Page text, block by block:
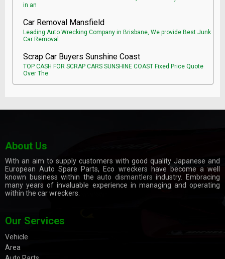
in an
Car Removal Mansfield
Leading Auto Wrecking Company in Brisbane, We provide Best Junk
Car Removal.
Scrap Car Buyers Sunshine Coast
TOP CASH FOR SCRAP CARS SUNSHINE COAST Fixed Price Quote
Over The
About Us
With an aim to supply customers with good quality Japanese and
European Auto Spare Parts, Eco wreckers have become a well
known business within theauto dismantlers industry. Embracing
many years of invaluable experience in managing and operating
within the car wreckers.
Our Services
Vehicle
Area